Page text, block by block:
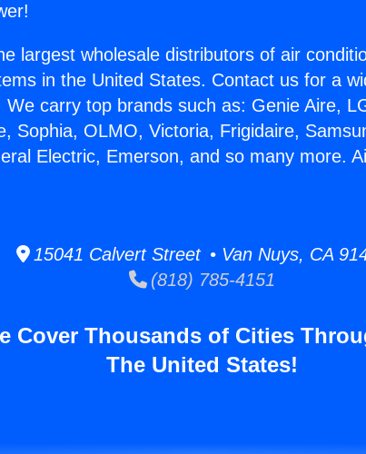
largest wholesale distributors of air
in the United States. Contact us for a
We carry top brands such as: Genie Aire,
Sophia, OLMO, Victoria, Frigidaire,
Electric, Emerson, and so many more.
15041 Calvert Street • Van Nuys, CA
(818) 785-4151
Cover Thousands of Cities
The United States!